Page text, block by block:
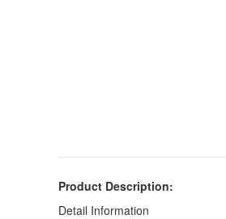
Product Description:
Detail Information